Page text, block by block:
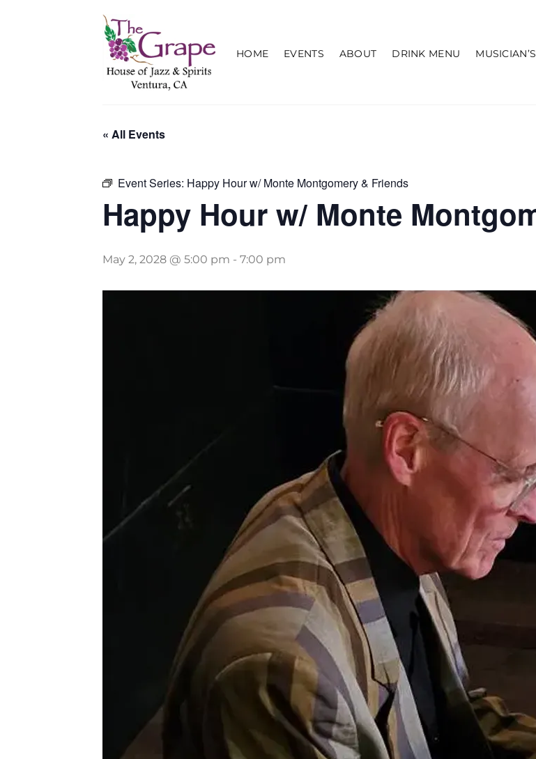
HOME EVENTS ABOUT DRINK MENU
« All Events
Event Series: Happy Hour w/ Monte Montgomery & Friends
Happy Hour w/ Monte
May 2, 2028 @ 5:00 pm - 7:00 pm